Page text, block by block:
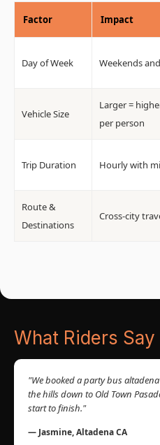
Factor Impact
Day of Week Weekends
Vehicle Size
Larger =
per person
Trip Duration Hourly with
Route &
Destinations
Cross-city
What Riders Say
"We booked a party bus
the hills down to Old Town
start to finish."
— Jasmine, Altadena CA